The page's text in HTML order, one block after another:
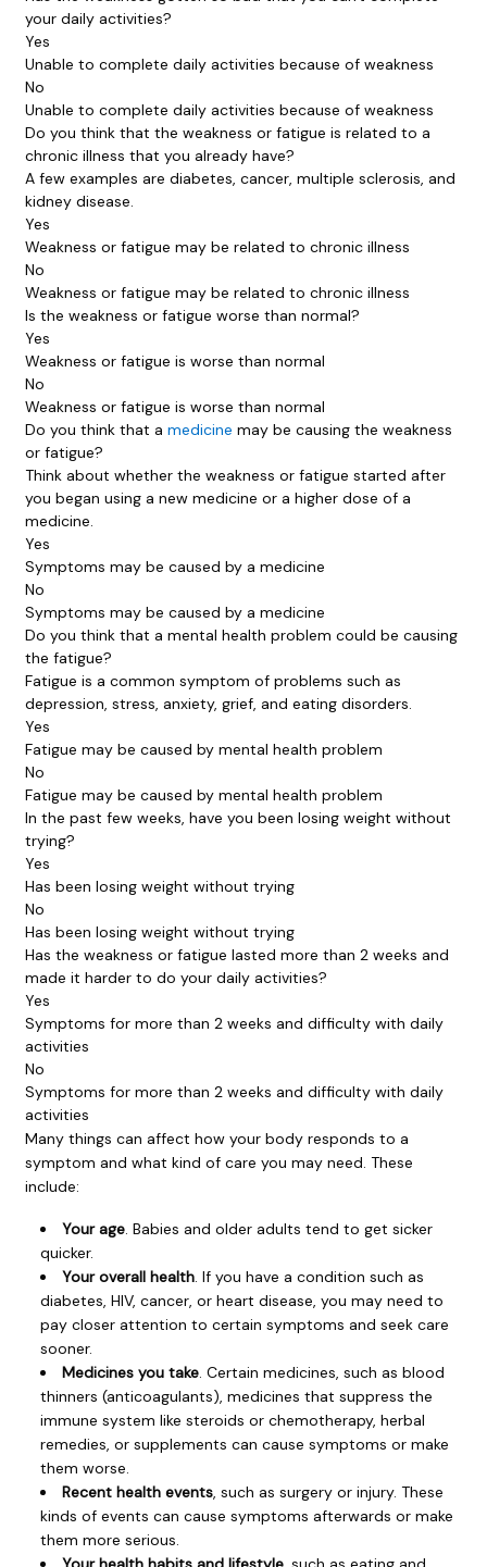
your daily activities?
Yes
Unable to complete daily activities because of weakness
No
Unable to complete daily activities because of weakness
Do you think that the weakness or fatigue is related to a
chronic illness that you already have?
A few examples are diabetes, cancer, multiple sclerosis, and
kidney disease.
Yes
Weakness or fatigue may be related to chronic illness
No
Weakness or fatigue may be related to chronic illness
Is the weakness or fatigue worse than normal?
Yes
Weakness or fatigue is worse than normal
No
Weakness or fatigue is worse than normal
Do you think that a medicine may be causing the weakness
or fatigue?
Think about whether the weakness or fatigue started after
you began using a new medicine or a higher dose of a
medicine.
Yes
Symptoms may be caused by a medicine
No
Symptoms may be caused by a medicine
Do you think that a mental health problem could be causing
the fatigue?
Fatigue is a common symptom of problems such as
depression, stress, anxiety, grief, and eating disorders.
Yes
Fatigue may be caused by mental health problem
No
Fatigue may be caused by mental health problem
In the past few weeks, have you been losing weight without
trying?
Yes
Has been losing weight without trying
No
Has been losing weight without trying
Has the weakness or fatigue lasted more than 2 weeks and
made it harder to do your daily activities?
Yes
Symptoms for more than 2 weeks and difficulty with daily
activities
No
Symptoms for more than 2 weeks and difficulty with daily
activities
Many things can affect how your body responds to a
symptom and what kind of care you may need. These
include:
Your age. Babies and older adults tend to get sicker
quicker.
Your overall health. If you have a condition such as
diabetes, HIV, cancer, or heart disease, you may need to
pay closer attention to certain symptoms and seek care
sooner.
Medicines you take. Certain medicines, such as blood
thinners (anticoagulants), medicines that suppress the
immune system like steroids or chemotherapy, herbal
remedies, or supplements can cause symptoms or make
them worse.
Recent health events, such as surgery or injury. These
kinds of events can cause symptoms afterwards or make
them more serious.